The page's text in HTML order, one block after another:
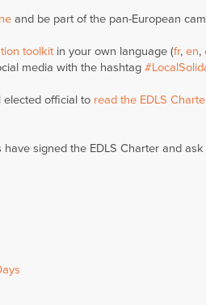
and be part of the pan-European
toolkit in your own language (fr, en,
media with the hashtag
official to read the EDLS
signed the EDLS Charter and